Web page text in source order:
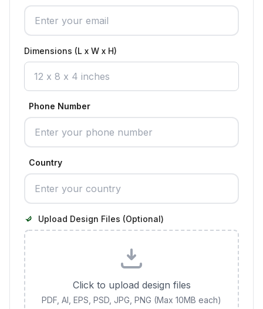
Dimensions (L x W x H)
Phone Number
Country
Upload Design Files (Optional)
Click to upload design files
PDF, AI, EPS, PSD, JPG, PNG (Max 10MB each)